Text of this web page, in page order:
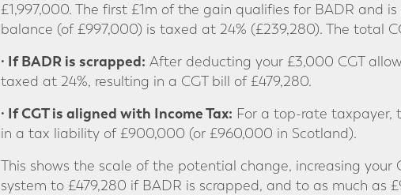
£1,997,000. The first £1m of the gain qualifies for BADR and
balance (of £997,000) is taxed at 24% (£239,280). The total
· If BADR is scrapped: After deducting your £3,000 CGT
taxed at 24%, resulting in a CGT bill of £479,280.
· If CGT is aligned with Income Tax: For a top-rate taxpayer,
in a tax liability of £900,000 (or £960,000 in Scotland).
This shows the scale of the potential change, increasing your
system to £479,280 if BADR is scrapped, and to as much